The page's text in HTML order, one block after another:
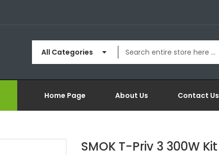
All Categories
Home Page About Us Contact Us
SMOK T-Priv 3 300W Kit